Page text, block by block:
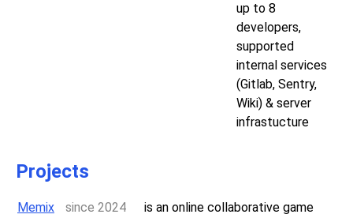
up to 8
developers,
supported
internal services
(Gitlab, Sentry,
Wiki) & server
infrastucture
Projects
Memix since 2024
is an online collaborative game